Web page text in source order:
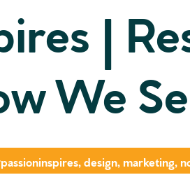
|
We
,design, marketing,